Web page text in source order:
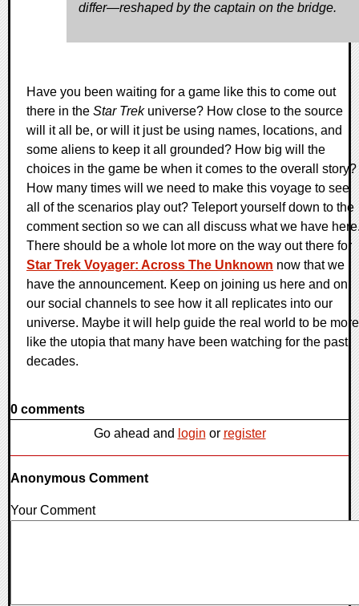
differ—reshaped by the captain on the bridge.
Have you been waiting for a game like this to come out
there in the Star Trekuniverse? How close to the source
will it all be, or will it just be using names, locations, and
some aliens to keep it all grounded? How big will the
choices in the game be when it comes to the overall story?
How many times will we need to make this voyage to see
all of the scenarios play out? Teleport yourself down to the
comment section so we can all discuss what we have
There should be a whole lot more on the way out there for
Star Trek Voyager: Across The Unknown now that we
have the announcement. Keep on joining us here and on
our social channels to see how it all replicates into our
universe. Maybe it will help guide the real world to be more
like the utopia that many have been watching for the past
decades.
0 comments
Go ahead and login or register
Anonymous Comment
Your Comment